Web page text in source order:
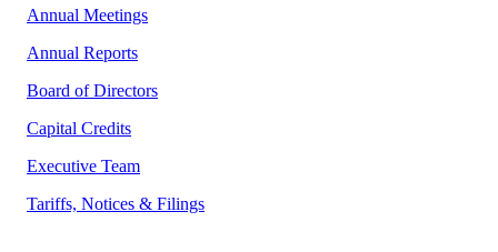
Annual Meetings
Annual Reports
Board of Directors
Capital Credits
Executive Team
Tariffs, Notices & Filings